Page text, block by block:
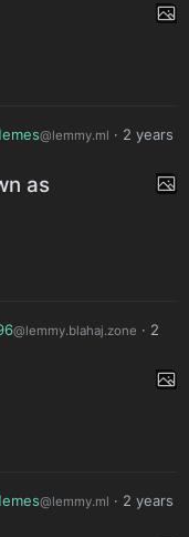
@lemmy.ml · 2 years
as
@lemmy.blahaj.zone · 2
@lemmy.ml · 2 years